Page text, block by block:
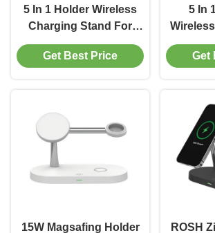
5 In 1 Holder Wireless
Charging Stand For
Apple Android 15W
With LED Light
Get Best Price
5 In
Small
Get
15W Magsafing Holder
ROSH